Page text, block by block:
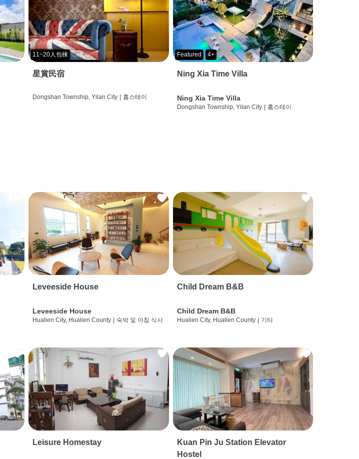
11~20人包棟
星賞民宿
Dongshan Township, Yilan City | 홈스테이
Featured 4+
Ning Xia Time Villa
Ning Xia Time Villa
Dongshan Township, Yilan City | 홈스테이
Leveeside House
Leveeside House
Hualien City, Hualien County | 숙박 및 아침 식사
Child Dream B&B
Child Dream B&B
Hualien City, Hualien County | 기타
Leisure Homestay
Kuan Pin Ju Station Elevator
Hostel